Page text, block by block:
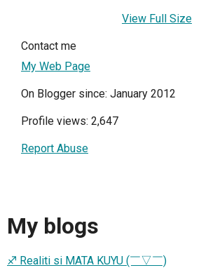
View Full Size
Contact me
My Web Page
On Blogger since: January 2012
Profile views: 2,647
Report Abuse
My blogs
♐ Realiti si MATA KUYU (￣▽￣)